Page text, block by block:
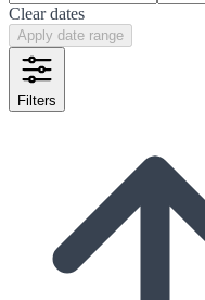
Clear dates
Apply date range
Filters